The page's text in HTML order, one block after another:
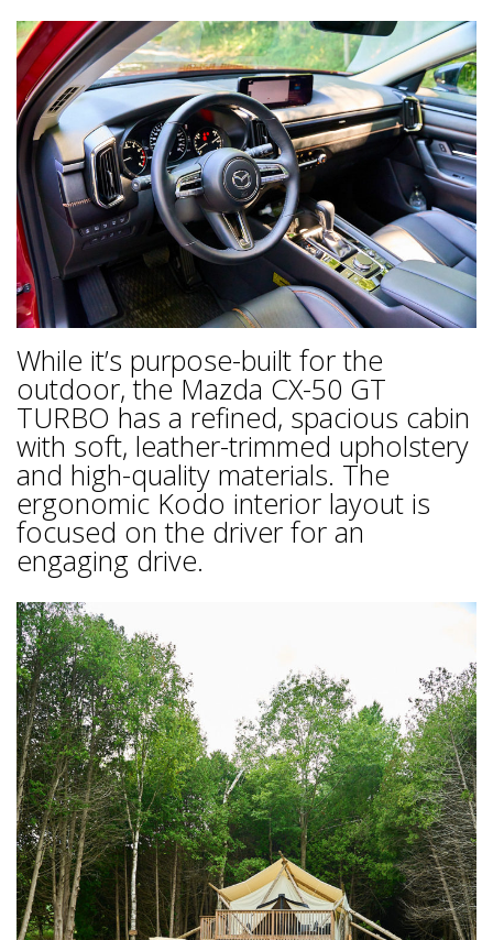
While it’s purpose-built for the
outdoor, the Mazda CX-50 GT
TURBO has a refined, spacious cabin
with soft, leather-trimmed upholstery
and high-quality materials. The
ergonomic Kodo interior layout is
focused on the driver for an
engaging drive.